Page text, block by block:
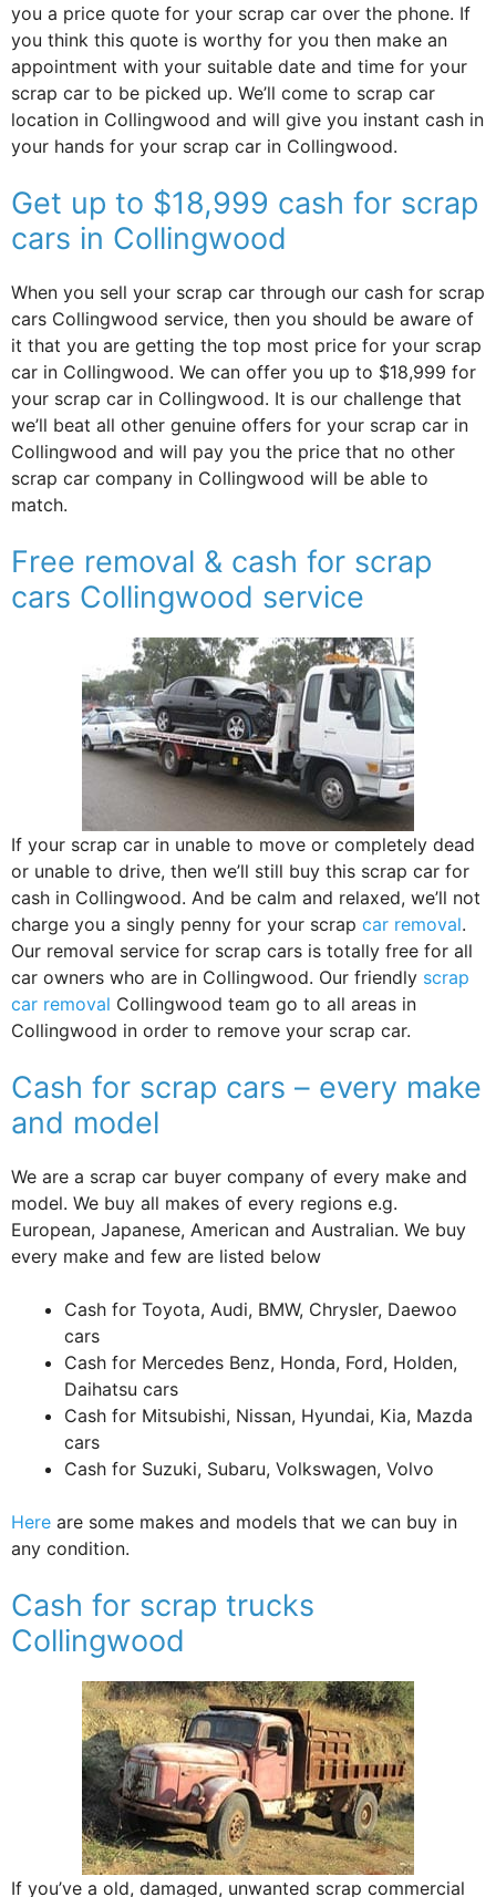
you a price quote for your scrap car over the phone. If
you think this quote is worthy for you then make an
appointment with your suitable date and time for your
scrap car to be picked up. We’ll come to scrap car
location in Collingwood and will give you instant cash in
your hands for your scrap car in Collingwood.
Get up to $18,999 cash for scrap
cars in Collingwood
When you sell your scrap car through our cash for scrap
cars Collingwood service, then you should be aware of
it that you are getting the top most price for your scrap
car in Collingwood. We can offer you up to $18,999 for
your scrap car in Collingwood. It is our challenge that
we’ll beat all other genuine offers for your scrap car in
Collingwood and will pay you the price that no other
scrap car company in Collingwood will be able to
match.
Free removal & cash for scrap
cars Collingwood service
If your scrap car in unable to move or completely dead
or unable to drive, then we’ll still buy this scrap car for
cash in Collingwood. And be calm and relaxed, we’ll not
charge you a singly penny for your scrap car removal.
Our removal service for scrap cars is totally free for all
car owners who are in Collingwood. Our friendly scrap
car removal Collingwood team go to all areas in
Collingwood in order to remove your scrap car.
Cash for scrap cars – every make
and model
We are a scrap car buyer company of every make and
model. We buy all makes of every regions e.g.
European, Japanese, American and Australian. We buy
every make and few are listed below
Cash for Toyota, Audi, BMW, Chrysler, Daewoo
cars
Cash for Mercedes Benz, Honda, Ford, Holden,
Daihatsu cars
Cash for Mitsubishi, Nissan, Hyundai, Kia, Mazda
cars
Cash for Suzuki, Subaru, Volkswagen, Volvo
Here are some makes and models that we can buy in
any condition.
Cash for scrap trucks
Collingwood
If you’ve a old, damaged, unwanted scrap commercial